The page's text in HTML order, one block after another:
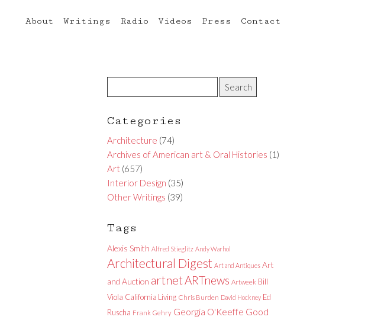
About Writings Radio Videos Press Contact
Categories
Architecture (74)
Archives of American art & Oral Histories (1)
Art (657)
Interior Design (35)
Other Writings (39)
Tags
Alexis Smith Alfred Stieglitz Andy Warhol
Architectural Digest Art and Antiques Art
and Auction artnetARTnews Artweek Bill
Viola California Living Chris Burden David Hockney Ed
Ruscha Frank Gehry Georgia O'Keeffe Good